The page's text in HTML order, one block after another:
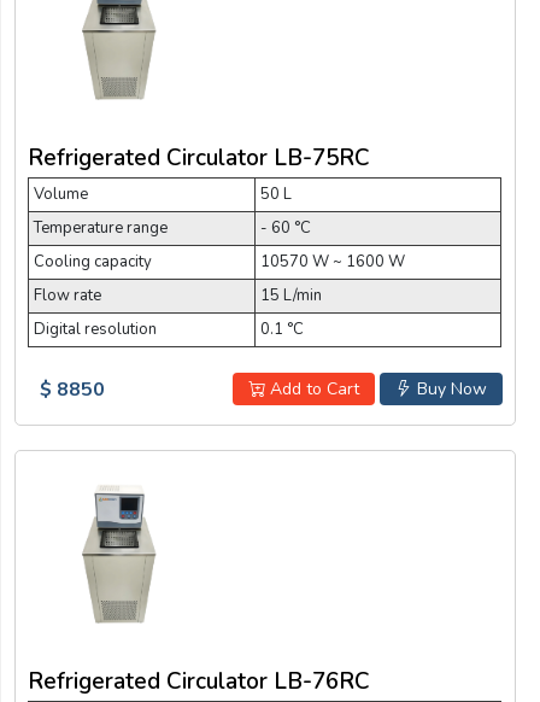
Refrigerated Circulator LB-75RC
Volume
50 L
Temperature range
- 60 °C
Cooling capacity
10570 W ~ 1600 W
Flow rate
15 L/min
Digital resolution
0.1 °C
Buy Now
Add to Cart
$ 8850
Refrigerated Circulator LB-76RC